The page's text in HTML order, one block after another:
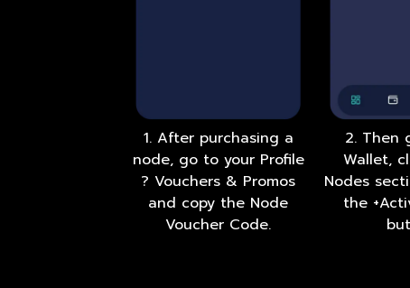
1. After purchasing a
node, go to your Profile
? Vouchers & Promos
and copy the Node
Voucher Code.
2. Then
Wallet,
Nodes
the